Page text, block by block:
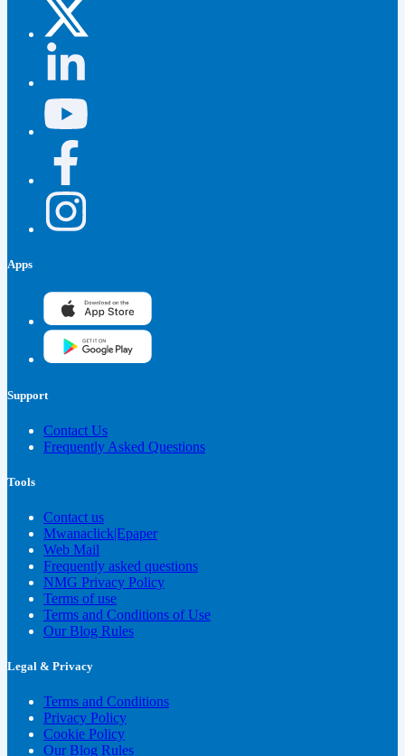
Apps
Support
Contact Us
Frequently Asked Questions
Tools
Contact us
Mwanaclick|Epaper
Web Mail
Frequently asked questions
NMG Privacy Policy
Terms of use
Terms and Conditions of Use
Our Blog Rules
Legal & Privacy
Terms and Conditions
Privacy Policy
Cookie Policy
Our Blog Rules